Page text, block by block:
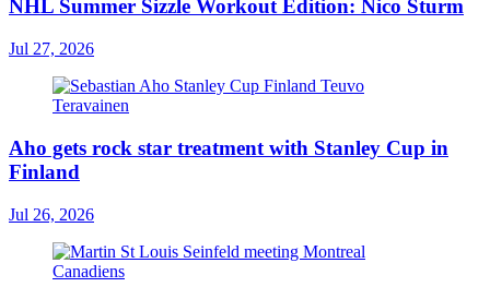
NHL Summer Sizzle Workout Edition: Nico Sturm
Jul 27, 2026
Aho gets rock star treatment with Stanley Cup in
Finland
Jul 26, 2026